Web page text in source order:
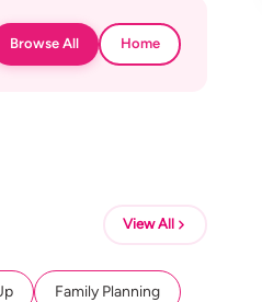
Browse All Home
View All
Family Planning